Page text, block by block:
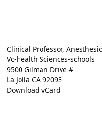
Clinical Professor,
Vc-health Sciences-schools
9500 Gilman Drive #
La Jolla CA 92093
Download vCard